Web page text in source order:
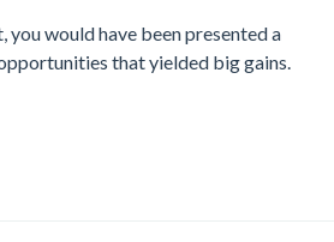
you would have been presented a
that yielded big gains.